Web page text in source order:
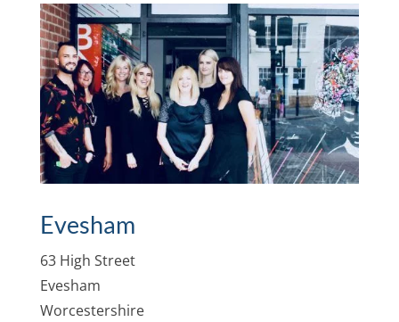
Evesham
63 High Street
Evesham
Worcestershire